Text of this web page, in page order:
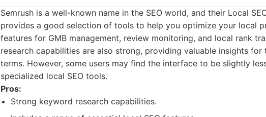
Semrush is a well-known name in the SEO world, and their Local
provides a good selection of tools to help you optimize your local
features for GMB management, review monitoring, and local rank
research capabilities are also strong, providing valuable insights
terms. However, some users may find the interface to be slightly
specialized local SEO tools.
Pros:
Strong keyword research capabilities.